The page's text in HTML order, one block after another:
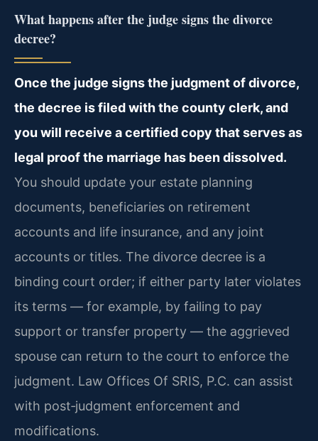
What happens after the judge signs the divorce
decree?
Once the judge signs the judgment of divorce,
the decree is filed with the county clerk, and
you will receive a certified copy that serves as
legal proof the marriage has been dissolved.
You should update your estate planning
documents, beneficiaries on retirement
accounts and life insurance, and any joint
accounts or titles. The divorce decree is a
binding court order; if either party later violates
its terms — for example, by failing to pay
support or transfer property — the aggrieved
spouse can return to the court to enforce the
judgment. Law Offices Of SRIS, P.C. can assist
with post‑judgment enforcement and
modifications.